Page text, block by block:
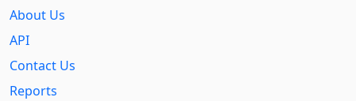
About Us
API
Contact Us
Reports